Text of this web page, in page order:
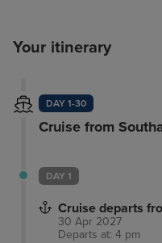
Your itinerary
DAY 1-30
Cruise from
DAY 1
Cruise departs
30 Apr 2027
Departs at: 4 pm